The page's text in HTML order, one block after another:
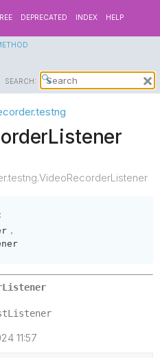
DEPRECATED INDEX HELP
SEARCH:
,
11:57